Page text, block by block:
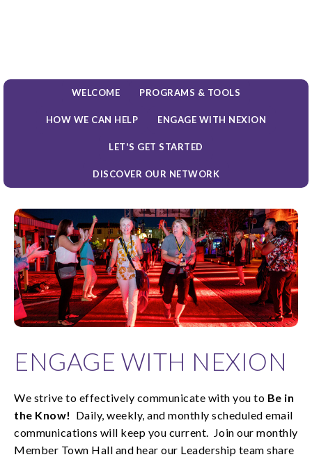
WELCOME PROGRAMS & TOOLS
HOW WE CAN HELP ENGAGE WITH NEXION
LET'S GET STARTED
DISCOVER OUR NETWORK
ENGAGE WITH NEXION
We strive to effectively communicate with you to Be in
the Know! Daily, weekly, and monthly scheduled email
communications will keep you current. Join our monthly
Member Town Hall and hear our Leadership team share